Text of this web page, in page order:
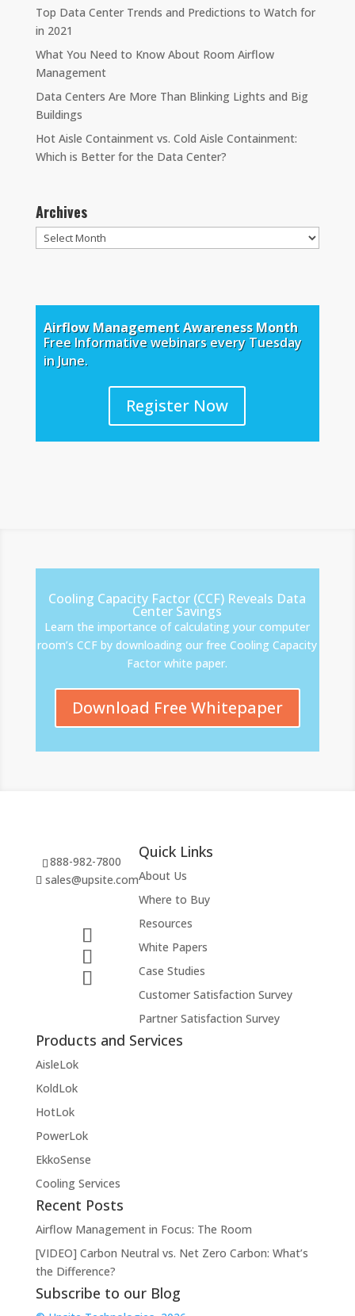
Top Data Center Trends and Predictions to Watch for
in 2021
What You Need to Know About Room Airflow
Management
Data Centers Are More Than Blinking Lights and Big
Buildings
Hot Aisle Containment vs. Cold Aisle Containment:
Which is Better for the Data Center?
Archives
Archives
Airflow Management Awareness Month
Free Informative webinars every Tuesday
in June.
Register Now
Cooling Capacity Factor (CCF) Reveals Data
Center Savings
Learn the importance of calculating your computer
room’s CCF by downloading our free Cooling Capacity
Factor white paper.
Download Free Whitepaper
888-982-7800
sales@upsite.com
Quick Links
About Us
Where to Buy
Resources
White Papers
Case Studies
Customer Satisfaction Survey
Partner Satisfaction Survey
Products and Services
AisleLok
KoldLok
HotLok
PowerLok
EkkoSense
Cooling Services
Recent Posts
Airflow Management in Focus: The Room
[VIDEO] Carbon Neutral vs. Net Zero Carbon: What’s
the Difference?
Subscribe to our Blog